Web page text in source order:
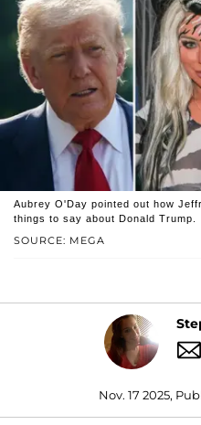
SOURCE: MEGA
Aubrey O'Day pointed out how
things to say about Donald Trump.
Nov. 17 2025,